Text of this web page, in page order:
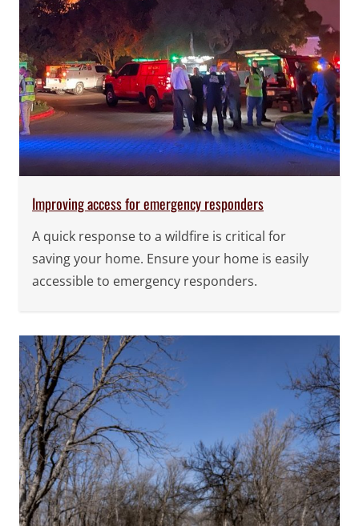
Improving access for emergency responders
A quick response to a wildfire is critical for
saving your home. Ensure your home is easily
accessible to emergency responders.